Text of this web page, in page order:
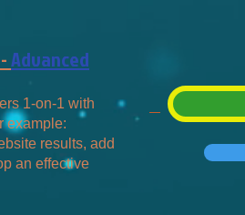
Advanced
1-on-1 with
example:
results, add
an effective